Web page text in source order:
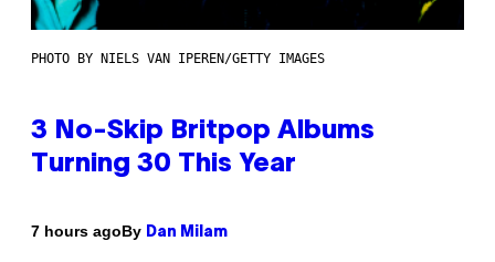
PHOTO BY NIELS VAN IPEREN/GETTY IMAGES
3 No-Skip Britpop Albums
Turning 30 This Year
7 hours agoBy Dan Milam